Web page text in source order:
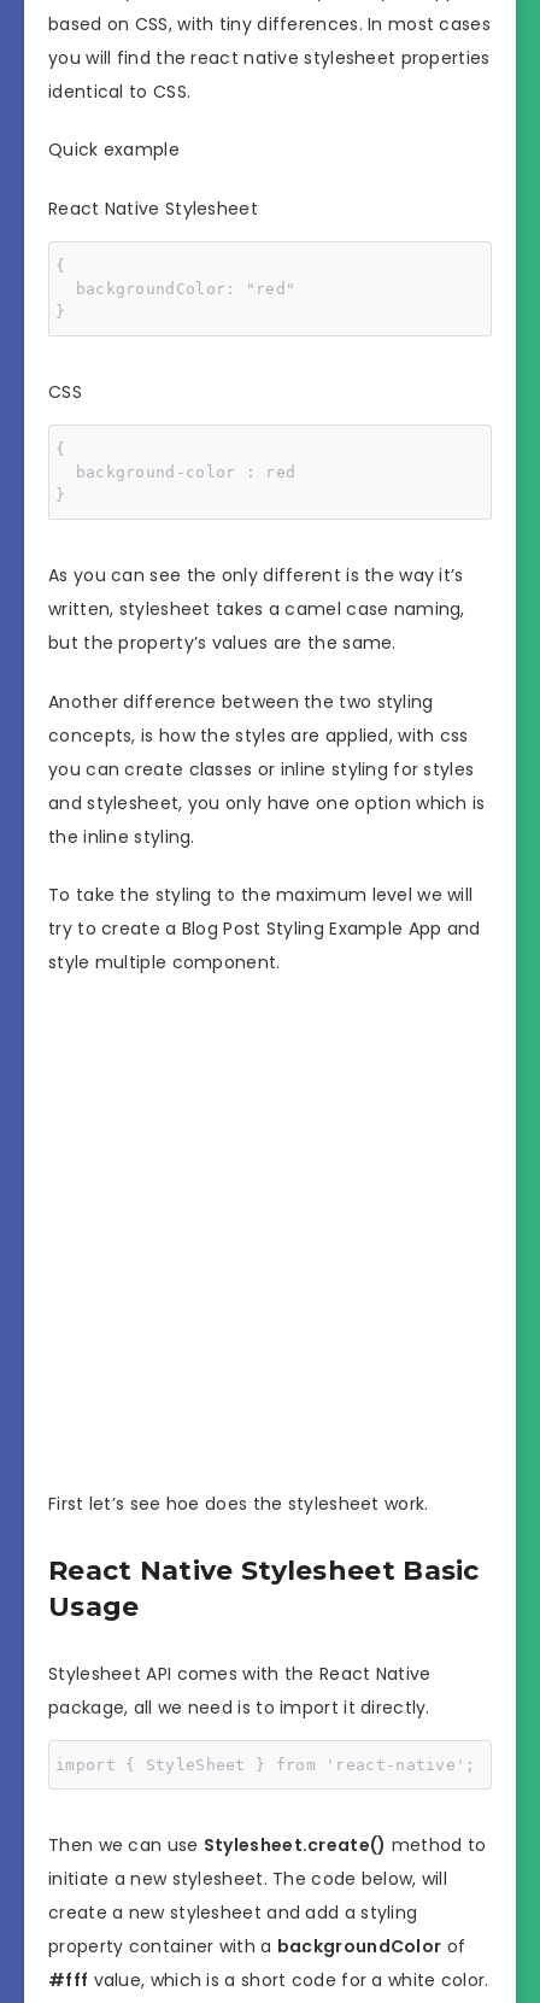
based on CSS, with tiny differences. In most cases
you will find the react native stylesheet properties
identical to CSS.
Quick example
React Native Stylesheet
{
  backgroundColor: "red"
}
CSS
{
  background-color : red
}
As you can see the only different is the way it’s
written, stylesheet takes a camel case naming,
but the property’s values are the same.
Another difference between the two styling
concepts, is how the styles are applied, with css
you can create classes or inline styling for styles
and stylesheet, you only have one option which is
the inline styling.
To take the styling to the maximum level we will
try to create a Blog Post Styling Example App and
style multiple component.
First let’s see hoe does the stylesheet work.
React Native Stylesheet Basic
Usage
Stylesheet API comes with the React Native
package, all we need is to import it directly.
import { StyleSheet } from 'react-native';
Then we can use Stylesheet.create() method to
initiate a new stylesheet. The code below, will
create a new stylesheet and add a styling
property container with a backgroundColor of
#fff value, which is a short code for a white color.